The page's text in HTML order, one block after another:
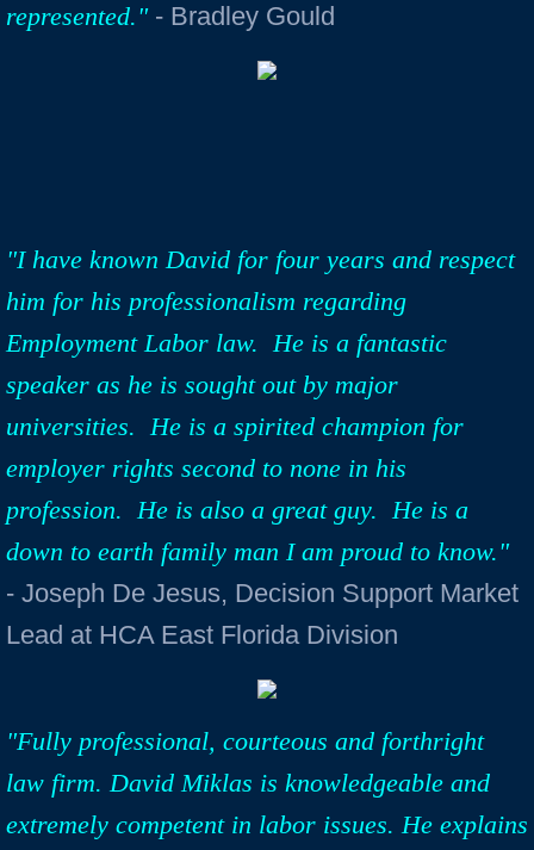
represented."- Bradley Gould
"I have known David for four years and respect
him for his professionalism regarding
Employment Labor law. He is a fantastic
speaker as he is sought out by major
universities. He is a spirited champion for
employer rights second to none in his
profession. He is also a great guy. He is a
down to earth family man I am proud to know."
- Joseph De Jesus, Decision Support Market
Lead at HCA East Florida Division
"Fully professional, courteous and forthright
law firm. David Miklas is knowledgeable and
extremely competent in labor issues. He explains